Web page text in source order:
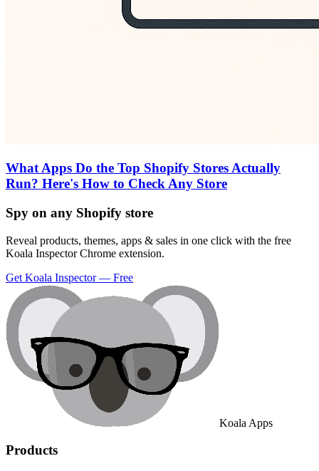
What Apps Do the Top Shopify Stores Actually
Run? Here's How to Check Any Store
Spy on any Shopify store
Reveal products, themes, apps & sales in one click with the free
Koala Inspector Chrome extension.
Get Koala Inspector — Free
Koala Apps
Products